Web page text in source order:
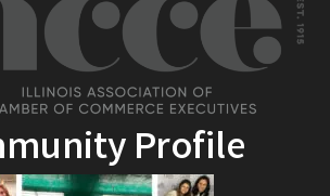
Profile